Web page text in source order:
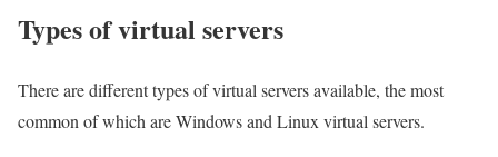
Types of virtual servers
There are different types of virtual servers available, the most
common of which are Windows and Linux virtual servers.